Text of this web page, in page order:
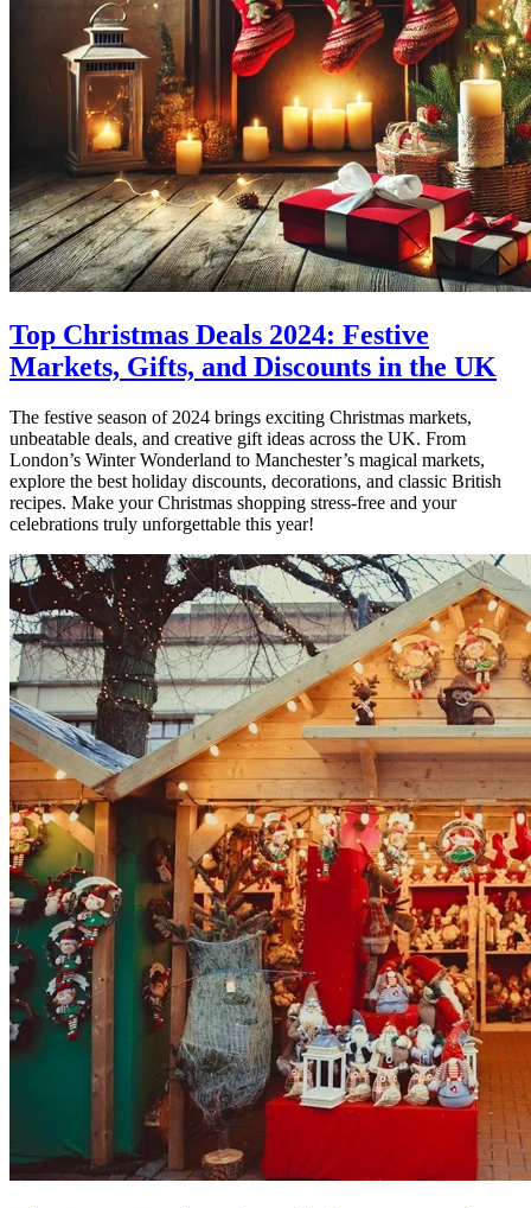
Top Christmas Deals 2024: Festive
Markets, Gifts, and Discounts in the UK
The festive season of 2024 brings exciting Christmas markets,
unbeatable deals, and creative gift ideas across the UK. From
London’s Winter Wonderland to Manchester’s magical markets,
explore the best holiday discounts, decorations, and classic British
recipes. Make your Christmas shopping stress-free and your
celebrations truly unforgettable this year!